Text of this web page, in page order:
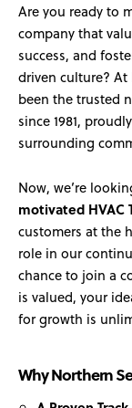
Are you ready to
company that
success, and
driven culture? At
been the trusted
since 1981,
surrounding
Now, we’re
motivated HVAC
customers at the
role in our
chance to join a
is valued, your
for growth is
Why Northern